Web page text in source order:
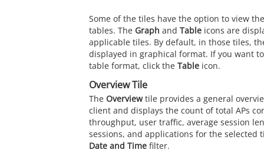
Some of the tiles have the option to view
tables. The Graph and Table icons are
applicable tiles. By default, in those tiles,
displayed in graphical format. If you want
table format, click the Table icon.
Overview Tile
The Overviewtile provides a general
client and displays the count of total APs
throughput, user traffic, average session
sessions, and applications for the selected
Date and Time filter.